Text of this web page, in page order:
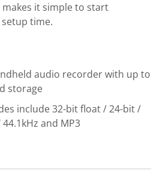
makes it simple to start
time.
audio recorder with up to
storage
include 32-bit float / 24-bit /
and MP3